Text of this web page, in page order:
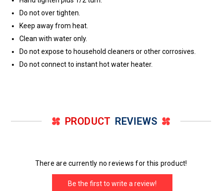
Do not over tighten.
Keep away from heat.
Clean with water only.
Do not expose to household cleaners or other corrosives.
Do not connect to instant hot water heater.
PRODUCT REVIEWS
There are currently no reviews for this product!
Be the first to write a review!